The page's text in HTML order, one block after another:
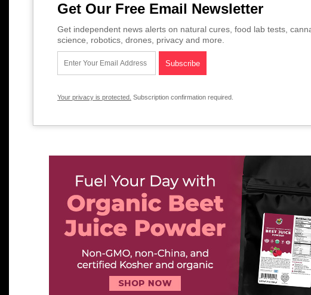
Get Our Free Email Newsletter
Get independent news alerts on natural cures, food lab tests,
science, robotics, drones, privacy and more.
Your privacy is protected. Subscription confirmation required.